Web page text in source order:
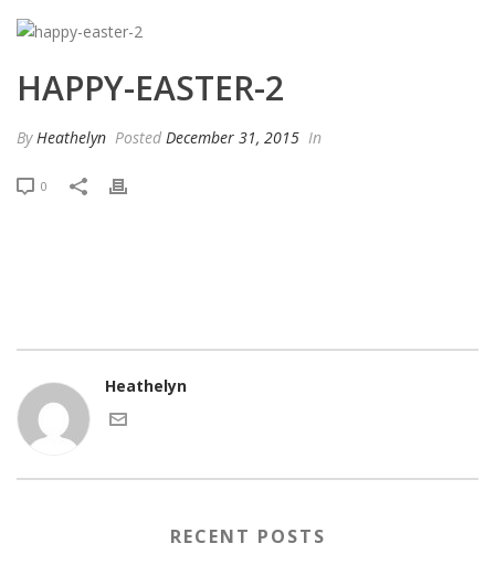
HAPPY-EASTER-2
By Heathelyn Posted December 31, 2015 In
0
Heathelyn
RECENT POSTS